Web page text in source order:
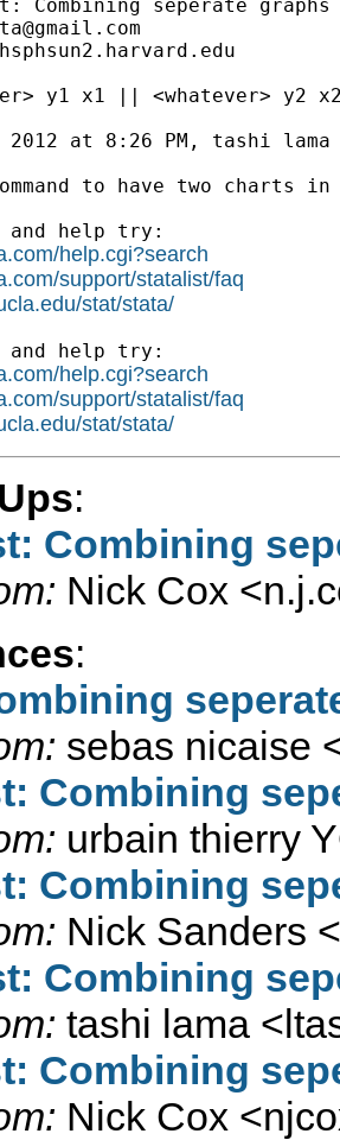
Combining seperate
y1 x1 || <whatever> y2
2012 at 8:26 PM, tashi lama
to have two charts
and help try:
help.cgi?search
support/statalist/faq
stat/stata/
and help try:
help.cgi?search
support/statalist/faq
stat/stata/
:
Combining
Nick Cox <
:
sebas nicaise
Combining
urbain thierry
Combining
Nick Sanders <
Combining
tashi lama <
Combining
Nick Cox <